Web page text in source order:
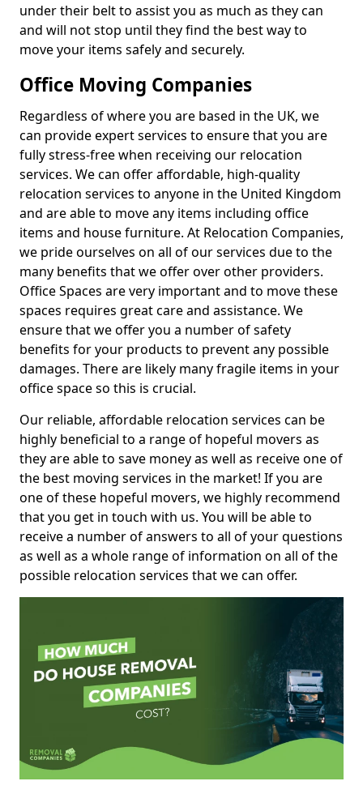
under their belt to assist you as much as they can
and will not stop until they find the best way to
move your items safely and securely.
Office Moving Companies
Regardless of where you are based in the UK, we
can provide expert services to ensure that you are
fully stress-free when receiving our relocation
services. We can offer affordable, high-quality
relocation services to anyone in the United Kingdom
and are able to move any items including office
items and house furniture. At Relocation Companies,
we pride ourselves on all of our services due to the
many benefits that we offer over other providers.
Office Spaces are very important and to move these
spaces requires great care and assistance. We
ensure that we offer you a number of safety
benefits for your products to prevent any possible
damages. There are likely many fragile items in your
office space so this is crucial.
Our reliable, affordable relocation services can be
highly beneficial to a range of hopeful movers as
they are able to save money as well as receive one of
the best moving services in the market! If you are
one of these hopeful movers, we highly recommend
that you get in touch with us. You will be able to
receive a number of answers to all of your questions
as well as a whole range of information on all of the
possible relocation services that we can offer.